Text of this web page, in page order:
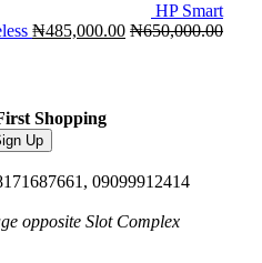
HP Smart
₦485,000.00 ₦650,000.00
Shopping
Up
09099912414
opposite Slot Complex